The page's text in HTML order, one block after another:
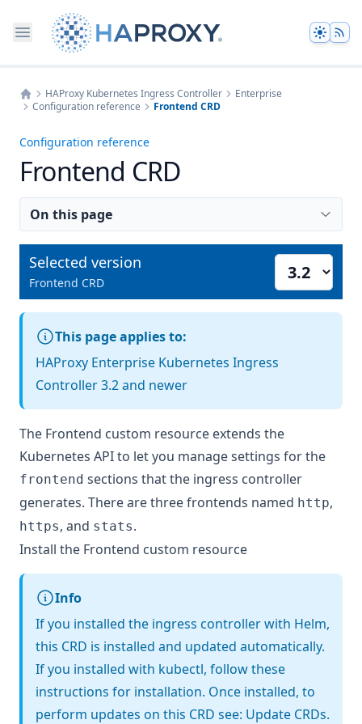
Theme
Home
HAProxy Kubernetes Ingress Controller
Enterprise
Configuration reference
Frontend CRD
Configuration reference
Frontend CRD
On this page
Selected version
Frontend CRD
Select version
This page applies to:
HAProxy Enterprise Kubernetes Ingress
Controller 3.2 and newer
The Frontend custom resource extends the
Kubernetes API to let you manage settings for the
frontend sections that the ingress controller
generates. There are three frontends named http,
https, and stats.
Install the Frontend custom resource
Info
If you installed the ingress controller with Helm,
this CRD is installed and updated automatically.
If you installed with kubectl, follow these
instructions for installation. Once installed, to
perform updates on this CRD see: Update CRDs.